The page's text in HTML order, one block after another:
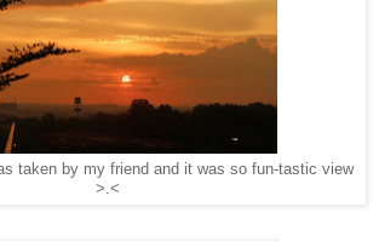
taken by my friend and it was so fun-tastic view
>.<